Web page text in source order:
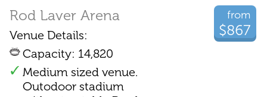
from
$867
Rod Laver Arena
Venue Details:
Capacity: 14,820
Medium sized venue.
Outodoor stadium